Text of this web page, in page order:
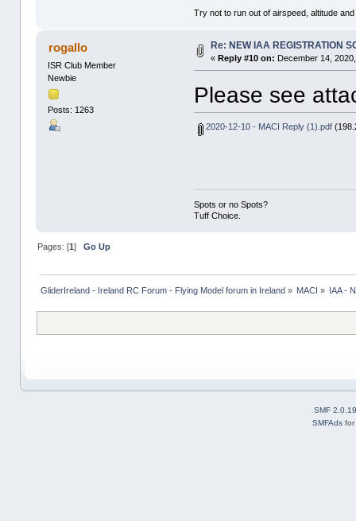
Try not to run out of airspeed, altitude
rogallo
ISR Club Member
Newbie
Posts: 1263
Re: NEW IAA REGISTRATION
«Reply #10 on: December 14,
Please see
2020-12-10 - MACI Reply (1).pdf
Spots or no Spots?
Tuff Choice.
Pages: [1] Go Up
GliderIreland - Ireland RC Forum - Flying Model forum in Ireland» MACI » IAA -
SMF 2.0.19
SMFAds for